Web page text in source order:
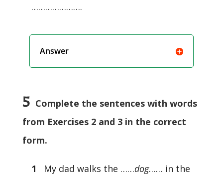
………………….
Answer
5 Complete the sentences with words
from Exercises 2 and 3 in the correct
form.
1 My dad walks the ……dog…… in the